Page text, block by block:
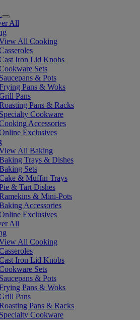
All
All Cooking
Iron Lid Knobs
Sets
Saucepans & Pots
Pans & Woks
Pans
Pans & Racks
Specialty Cookware
Accessories
Exclusives
All Baking
Trays & Dishes
Sets
& Muffin Trays
& Tart Dishes
& Mini-Pots
Accessories
Exclusives
All
All Cooking
Iron Lid Knobs
Sets
Saucepans & Pots
Pans & Woks
Pans
Pans & Racks
Specialty Cookware